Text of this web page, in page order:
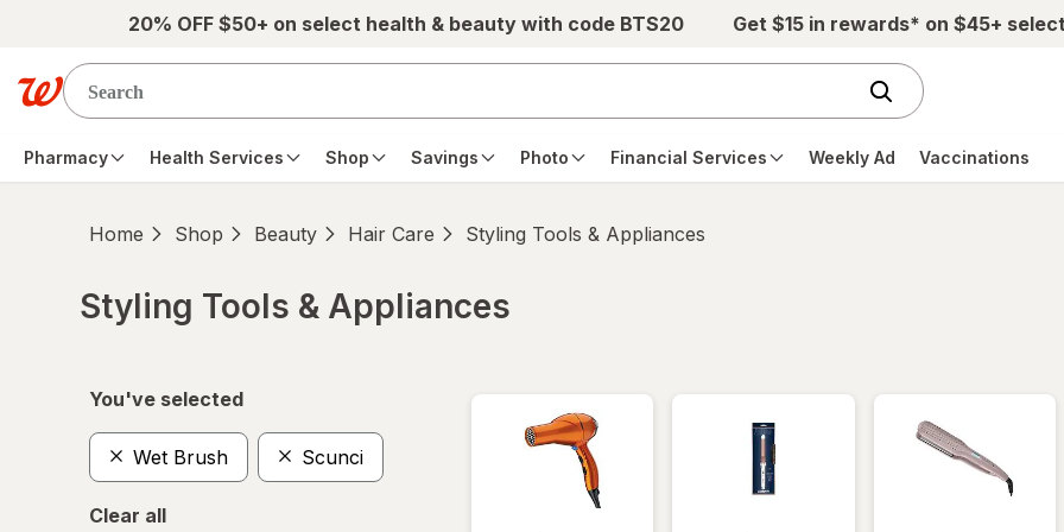
Skip to main content20% OFF $50+ on select health & beauty with code BTS20 Get $15 in rewards* on $45+
Pharmacy Health Services Shop Savings Photo Financial Services Weekly Ad Vaccinations
Home Shop Beauty Hair Care Styling Tools & Appliances
Styling Tools & Appliances
You've selected
Wet Brush Scunci
Clear all